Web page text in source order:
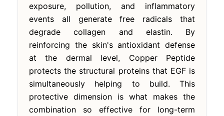
exposure, pollution, and inflammatory
events all generate free radicals that
degrade collagen and elastin. By
reinforcing the skin's antioxidant defense
at the dermal level, Copper Peptide
protects the structural proteins that EGF is
simultaneously helping to build. This
protective dimension is what makes the
combination so effective for long-term